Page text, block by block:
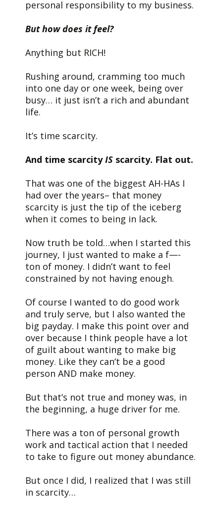
personal responsibility to my business.
But how does it feel?
Anything but RICH!
Rushing around, cramming too much
into one day or one week, being over
busy… it just isn’t a rich and abundant
life.
It’s time scarcity.
And time scarcityIS scarcity. Flat out.
That was one of the biggest AH-HAs I
had over the years– that money
scarcity is just the tip of the iceberg
when it comes to being in lack.
Now truth be told…when I started this
journey, I just wanted to make a f—-
ton of money. I didn’t want to feel
constrained by not having enough.
Of course I wanted to do good work
and truly serve, but I also wanted the
big payday. I make this point over and
over because I think people have a lot
of guilt about wanting to make big
money. Like they can’t be a good
person AND make money.
But that’s not true and money was, in
the beginning, a huge driver for me.
There was a ton of personal growth
work and tactical action that I needed
to take to figure out money abundance.
But once I did, I realized that I was still
in scarcity…